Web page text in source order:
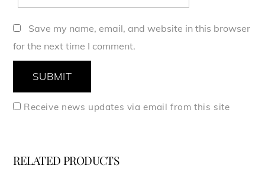
Save my name, email, and website in this browser
for the next time I comment.
Receive news updates via email from this site
RELATED PRODUCTS